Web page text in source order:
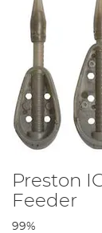
Preston
Feeder
99%